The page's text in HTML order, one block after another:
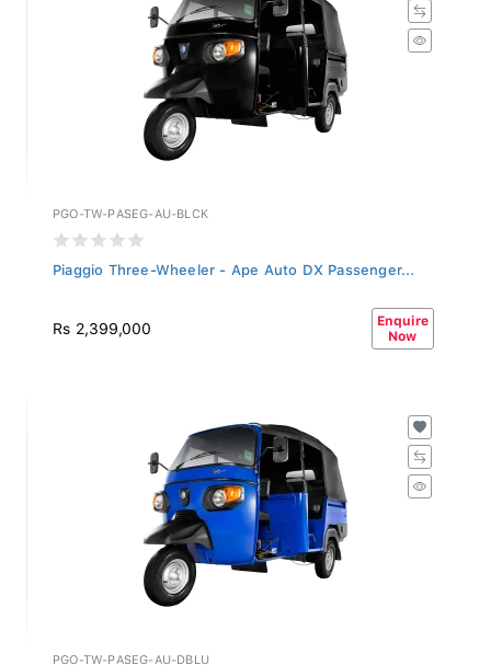
PGO-TW-PASEG-AU-BLCK
Piaggio Three-Wheeler - Ape Auto DX Passenger...
Rs 2,399,000
Enquire
Now
PGO-TW-PASEG-AU-DBLU